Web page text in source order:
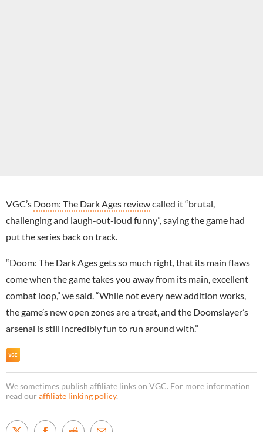
VGC’s Doom: The Dark Ages reviewcalled it “brutal,
challenging and laugh-out-loud funny”, saying the game had
put the series back on track.
“Doom: The Dark Ages gets so much right, that its main flaws
come when the game takes you away from its main, excellent
combat loop,” we said. “While not every new addition works,
the game’s new open zones are a treat, and the Doomslayer’s
arsenal is still incredibly fun to run around with.”
We sometimes publish affiliate links on VGC. For more information
read our affiliate linking policy.